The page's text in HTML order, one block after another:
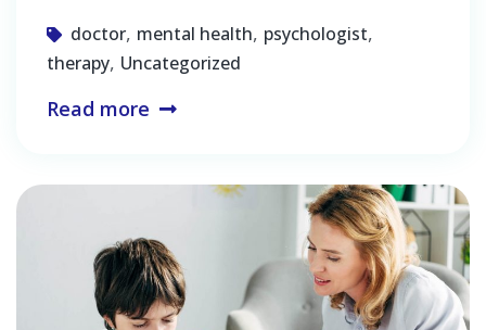
doctor, mental health, psychologist,
therapy, Uncategorized
Read more